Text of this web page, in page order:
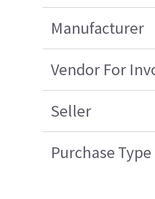
Manufacturer
Vendor For
Seller
Purchase Type